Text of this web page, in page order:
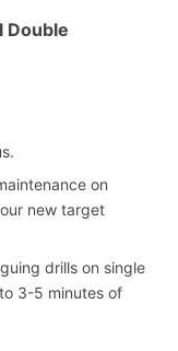
Double
on
new target
drills on single
3-5 minutes of